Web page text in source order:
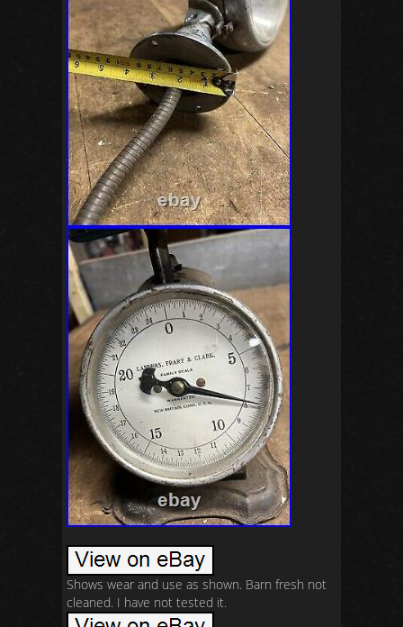
Shows wear and use as shown. Barn fresh not
cleaned. I have not tested it.